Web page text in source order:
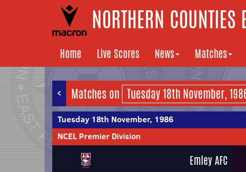
NORTHERN COUNTIES
Home Live Scores News Matches
< Matches on
Tuesday 18th November, 1986
NCEL Premier Division
Emley AFC